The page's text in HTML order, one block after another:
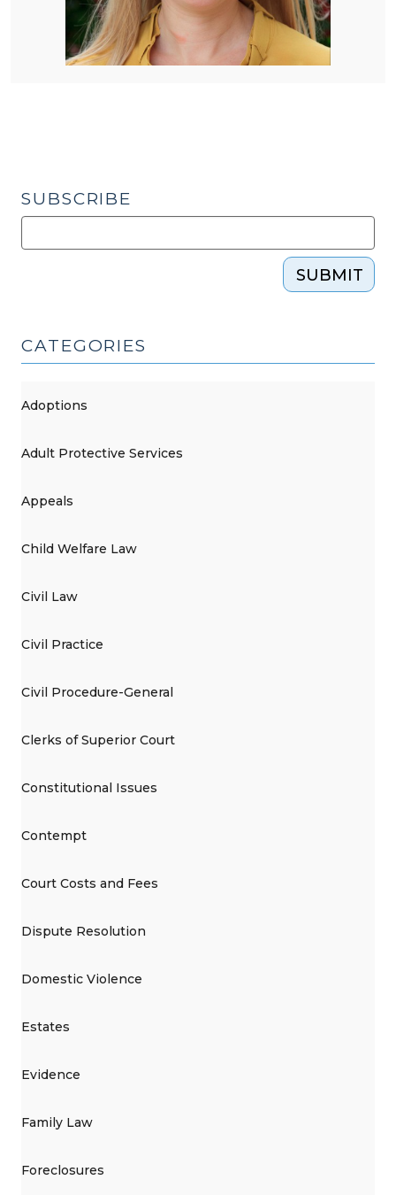
SUBSCRIBE
SUBMIT
CATEGORIES
Adoptions
Adult Protective Services
Appeals
Child Welfare Law
Civil Law
Civil Practice
Civil Procedure-General
Clerks of Superior Court
Constitutional Issues
Contempt
Court Costs and Fees
Dispute Resolution
Domestic Violence
Estates
Evidence
Family Law
Foreclosures